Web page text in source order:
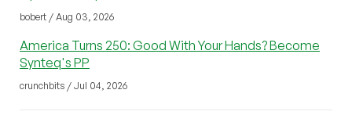
bobert / Aug 03, 2026
America Turns 250: Good With Your Hands? Become
Synteq's PP
crunchbits / Jul 04, 2026